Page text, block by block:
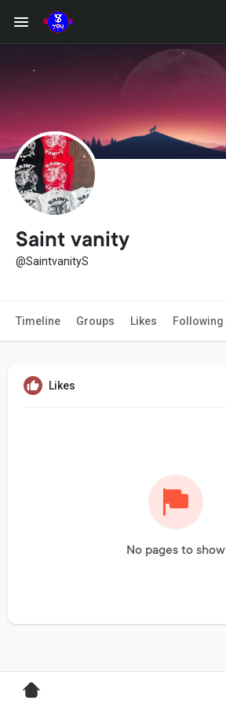
Saint vanity
@SaintvanityS
Timeline Groups Likes Following
Likes
No pages to show